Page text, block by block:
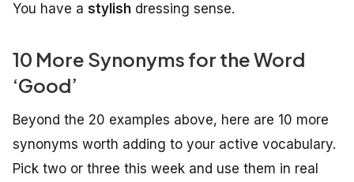
You have a stylish dressing sense.
10 More Synonyms for the Word
‘Good’
Beyond the 20 examples above, here are 10 more
synonyms worth adding to your active vocabulary.
Pick two or three this week and use them in real